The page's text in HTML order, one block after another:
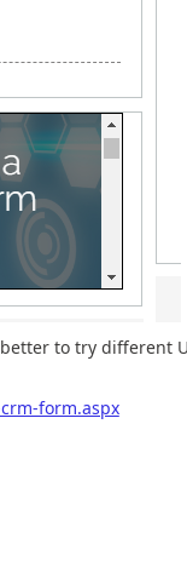
to try different
form.aspx